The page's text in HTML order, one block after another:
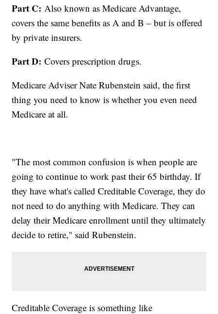
Part C: Also known as Medicare Advantage,
covers the same benefits as A and B – but is offered
by private insurers.
Part D: Covers prescription drugs.
Medicare Adviser Nate Rubenstein said, the first
thing you need to know is whether you even need
Medicare at all.
"The most common confusion is when people are
going to continue to work past their 65 birthday. If
they have what's called Creditable Coverage, they do
not need to do anything with Medicare. They can
delay their Medicare enrollment until they ultimately
decide to retire," said Rubenstein.
Creditable Coverage is something like